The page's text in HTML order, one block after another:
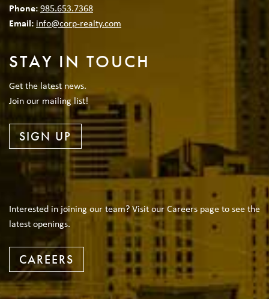
Phone:985.653.7368
Email: info@corp-realty.com
STAY IN TOUCH
Get the latest news.
Join our mailing list!
SIGN UP
Interested in joining our team? Visit our Careers page to see the
latest openings.
CAREERS